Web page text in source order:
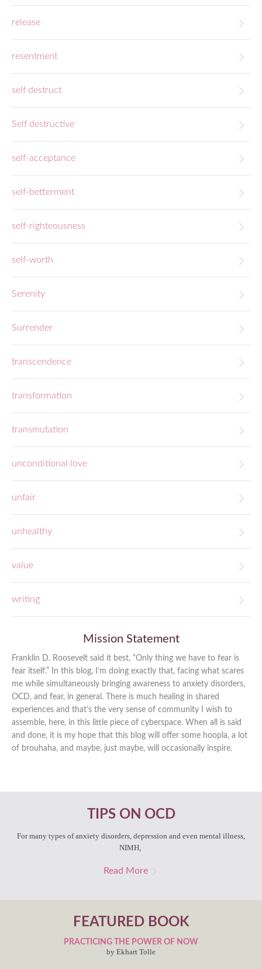
release
resentment
self destruct
Self destructive
self-acceptance
self-betterment
self-righteousness
self-worth
Serenity
Surrender
transcendence
transformation
transmutation
unconditional love
unfair
unhealthy
value
writing
Mission Statement
Franklin D. Roosevelt said it best, “Only thing we have to fear is
fear itself.” In this blog, I’m doing exactly that, facing what scares
me while simultaneously bringing awareness to anxiety disorders,
OCD, and fear, in general. There is much healing in shared
experiences and that’s the very sense of community I wish to
assemble, here, in this little piece of cyberspace. When all is said
and done, it is my hope that this blog will offer some hoopla, a lot
of brouhaha, and maybe, just maybe, will occasionally inspire.
TIPS ON OCD
For many types of anxiety disorders, depression and even mental illness,
NIMH,
Read More
FEATURED BOOK
PRACTICING THE POWER OF NOW
by Ekhart Tolle